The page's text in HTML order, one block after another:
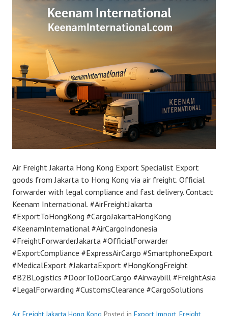
Air Freight Jakarta Hong Kong Export Specialist Export
goods from Jakarta to Hong Kong via air freight. Official
forwarder with legal compliance and fast delivery. Contact
Keenam International. #AirFreightJakarta
#ExportToHongKong #CargoJakartaHongKong
#KeenamInternational #AirCargoIndonesia
#FreightForwarderJakarta #OfficialForwarder
#ExportCompliance #ExpressAirCargo #SmartphoneExport
#MedicalExport #JakartaExport #HongKongFreight
#B2BLogistics #DoorToDoorCargo #Airwaybill #FreightAsia
#LegalForwarding #CustomsClearance #CargoSolutions
Air Freight Jakarta Hong Kong Posted in Export Import, Freight